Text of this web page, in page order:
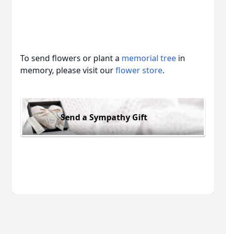
To send flowers or plant a memorial tree in
memory, please visit ourflower store.
Send a Sympathy Gift